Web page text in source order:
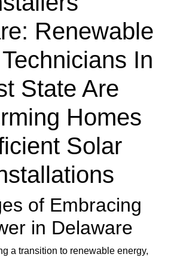
Renewable
In
State Are
Homes
Solar
of Embracing
in Delaware
a transition to renewable energy,